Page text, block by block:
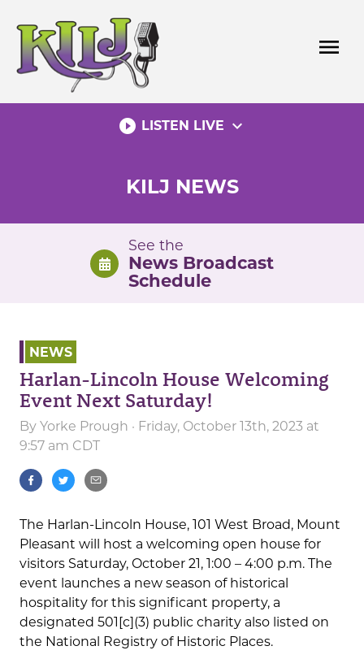
content
menu
play_circle_filled LISTEN LIVE expand_more
KILJ NEWS
See the
News Broadcast
Schedule
NEWS
Harlan-Lincoln House Welcoming
Event Next Saturday!
By Yorke Prough · Friday, October 13th, 2023 at
9:57 am CDT
The Harlan-Lincoln House, 101 West Broad, Mount
Pleasant will host a welcoming open house for
visitors Saturday, October 21, 1:00 – 4:00 p.m. The
event launches a new season of historical
hospitality for this significant property, a
designated 501[c](3) public charity also listed on
the National Registry of Historic Places.